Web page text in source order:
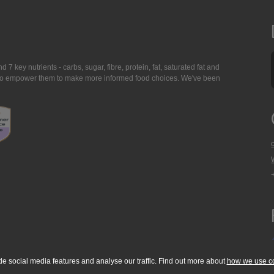
7 key nutrients - carbs, sugar, fibre, protein, fat, saturated fat and
them to make more informed food choices. We've been
social media features and analyse our traffic. Find out more about how we use